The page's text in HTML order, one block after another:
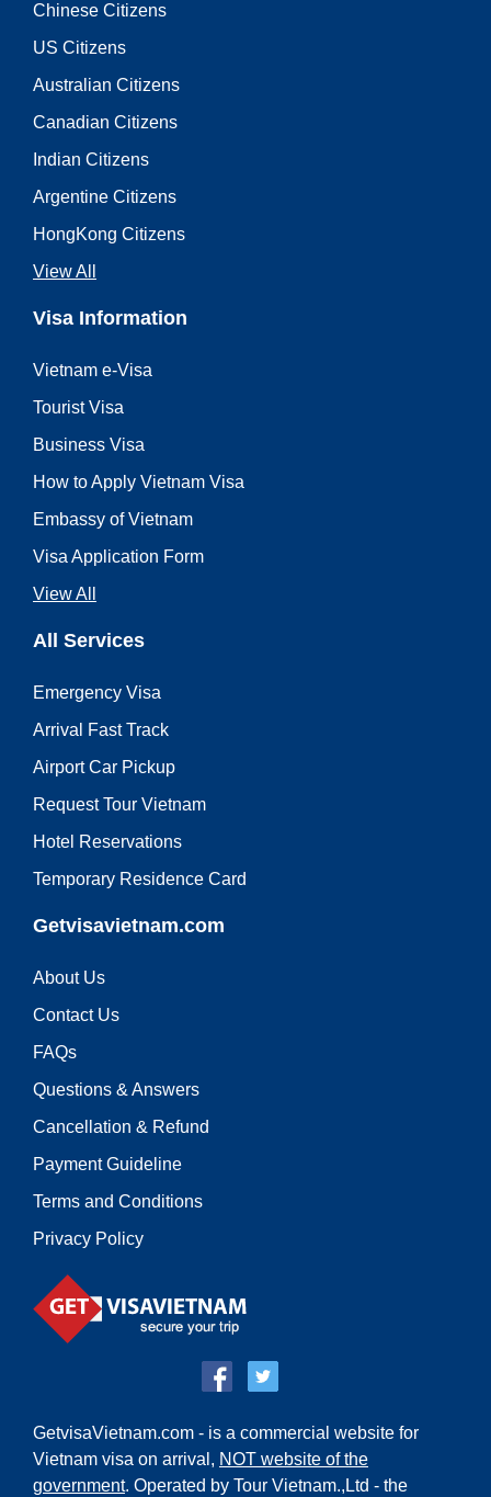
Chinese Citizens
US Citizens
Australian Citizens
Canadian Citizens
Indian Citizens
Argentine Citizens
HongKong Citizens
View All
Visa Information
Vietnam e-Visa
Tourist Visa
Business Visa
How to Apply Vietnam Visa
Embassy of Vietnam
Visa Application Form
View All
All Services
Emergency Visa
Arrival Fast Track
Airport Car Pickup
Request Tour Vietnam
Hotel Reservations
Temporary Residence Card
Getvisavietnam.com
About Us
Contact Us
FAQs
Questions & Answers
Cancellation & Refund
Payment Guideline
Terms and Conditions
Privacy Policy
GetvisaVietnam.com - is a commercial website for
Vietnam visa on arrival, NOT website of the
government. Operated by Tour Vietnam.,Ltd - the